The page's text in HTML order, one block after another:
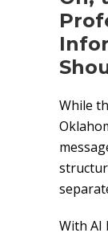
While
With AI